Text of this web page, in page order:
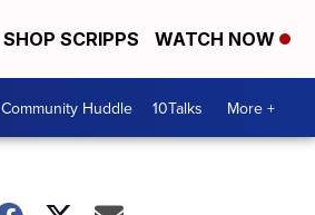
SHOP SCRIPPS WATCH NOW
Community Huddle 10Talks More +